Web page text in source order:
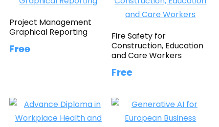
Project Management
Graphical Reporting
Free
Fire Safety for
Construction, Education
and Care Workers
Free